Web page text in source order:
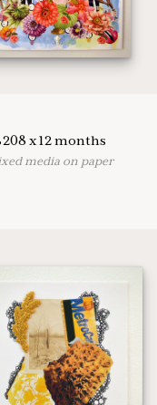
208 x12months
media on paper